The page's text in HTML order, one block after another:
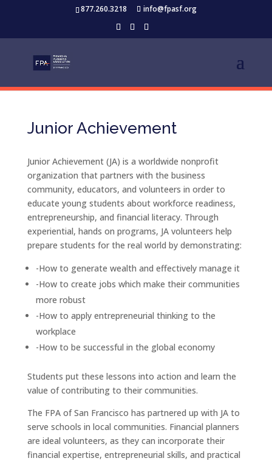
877.260.3218 info@fpasf.org
Junior Achievement
Junior Achievement (JA) is a worldwide nonprofit
organization that partners with the business
community, educators, and volunteers in order to
educate young students about workforce readiness,
entrepreneurship, and financial literacy. Through
experiential, hands on programs, JA volunteers help
prepare students for the real world by demonstrating:
-How to generate wealth and effectively manage it
-How to create jobs which make their communities
more robust
-How to apply entrepreneurial thinking to the
workplace
-How to be successful in the global economy
Students put these lessons into action and learn the
value of contributing to their communities.
The FPA of San Francisco has partnered up with JA to
serve schools in local communities. Financial planners
are ideal volunteers, as they can incorporate their
financial expertise, entrepreneurial skills, and practical